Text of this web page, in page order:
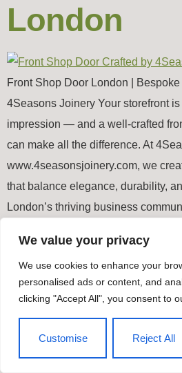
We value your privacy
We use cookies to enhance your
personalised ads or content, and
clicking "Accept All", you consent to
Customise Reject All
London
Front Shop Door London |
4Seasons Joinery Your storefront is
impression — and a well-crafted
can make all the difference. At
www.4seasonsjoinery.com, we
that balance elegance, durability,
London’s thriving business
Timber Windows
All rights